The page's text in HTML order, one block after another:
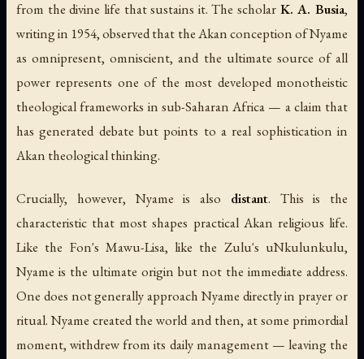
from the divine life that sustains it. The scholar K. A. Busia,
writing in 1954, observed that the Akan conception of Nyame
as omnipresent, omniscient, and the ultimate source of all
power represents one of the most developed monotheistic
theological frameworks in sub-Saharan Africa — a claim that
has generated debate but points to a real sophistication in
Akan theological thinking.
Crucially, however, Nyame is also distant. This is the
characteristic that most shapes practical Akan religious life.
Like the Fon's Mawu-Lisa, like the Zulu's uNkulunkulu,
Nyame is the ultimate origin but not the immediate address.
One does not generally approach Nyame directly in prayer or
ritual. Nyame created the world and then, at some primordial
moment, withdrew from its daily management — leaving the